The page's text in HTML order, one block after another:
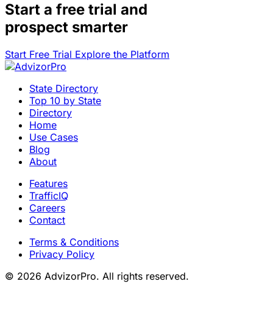
Start a free trial and
prospect smarter
Start Free Trial Explore the Platform
State Directory
Top 10 by State
Directory
Home
Use Cases
Blog
About
Features
TrafficIQ
Careers
Contact
Terms & Conditions
Privacy Policy
© 2026 AdvizorPro. All rights reserved.